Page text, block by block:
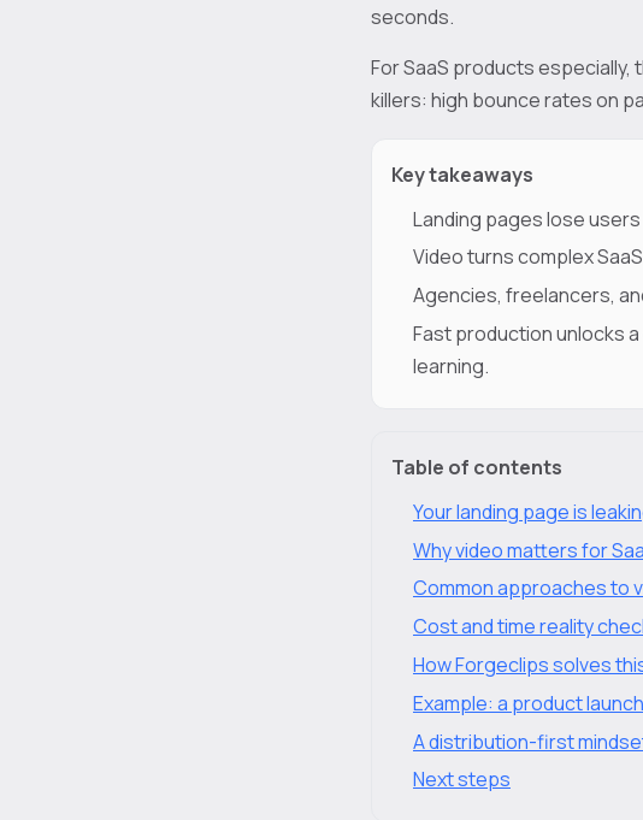
seconds.
For SaaS products
killers: high bounce rates on
Key takeaways
Landing pages lose
Video turns complex
Agencies, freelancers,
Fast production unlocks
learning.
Table of contents
Your landing page is
Why video matters for
Common approaches to
Cost and time reality
How Forgeclips solves
Example: a product
A distribution-first
Next steps